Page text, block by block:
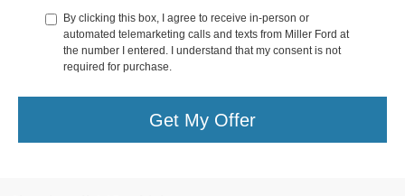
By clicking this box, I agree to receive in-person or
automated telemarketing calls and texts from Miller Ford at
the number I entered. I understand that my consent is not
required for purchase.
Get My Offer